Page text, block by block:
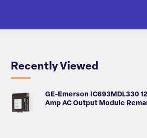
Recently Viewed
GE-Emerson IC693MDL330
Amp AC Output Module